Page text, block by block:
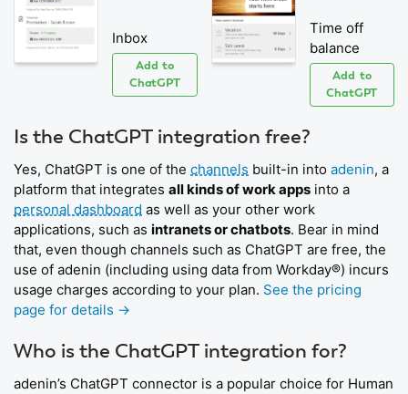
Inbox
Add to
ChatGPT
Time off
balance
Add to
ChatGPT
Is the ChatGPT integration free?
Yes, ChatGPT is one of the channels built-in into adenin, a
platform that integrates all kinds of work apps into a
personal dashboard as well as your other work
applications, such as intranets or chatbots. Bear in mind
that, even though channels such as ChatGPT are free, the
use of adenin (including using data from Workday®) incurs
usage charges according to your plan. See the pricing
page for details →
Who is the ChatGPT integration for?
adenin’s ChatGPT connector is a popular choice for Human